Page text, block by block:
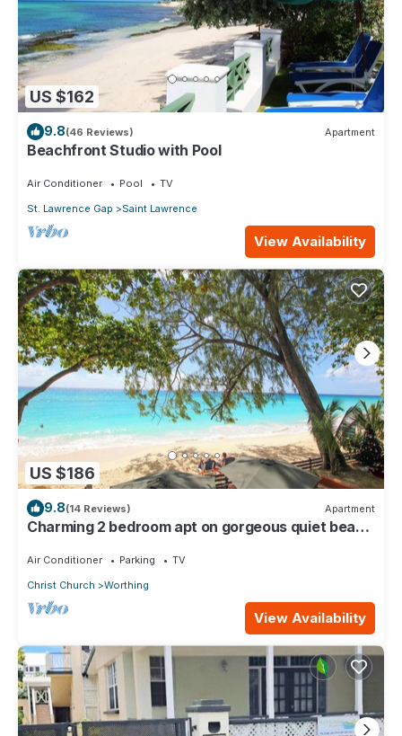
US $162
9.8(46 Reviews) Apartment
Beachfront Studio with Pool
Air Conditioner Pool
TV
St. Lawrence Gap
Saint Lawrence
View Availability
US $186
9.8(14 Reviews) Apartment
Charming 2 bedroom apt on gorgeous quiet beach
Air Conditioner Parking
TV
Christ Church
Worthing
View Availability